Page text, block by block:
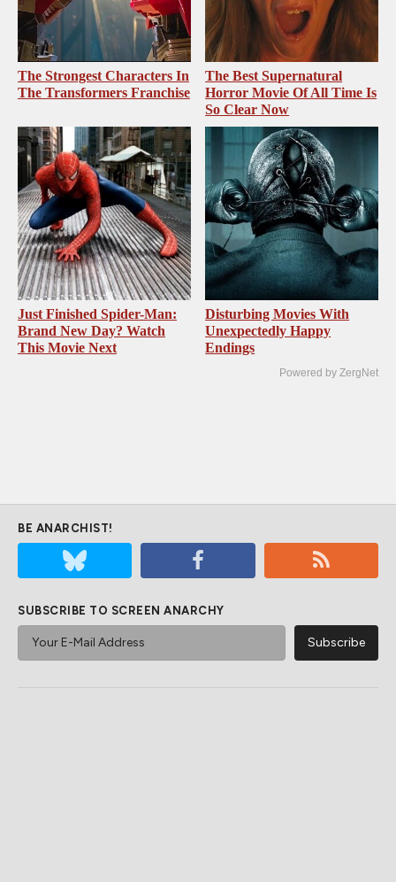
The Strongest Characters In
The Transformers Franchise
The Best Supernatural
Horror Movie Of All Time Is
So Clear Now
Just Finished Spider-Man:
Brand New Day? Watch
This Movie Next
Disturbing Movies With
Unexpectedly Happy
Endings
Powered by ZergNet
BE ANARCHIST!
SUBSCRIBE TO SCREEN ANARCHY